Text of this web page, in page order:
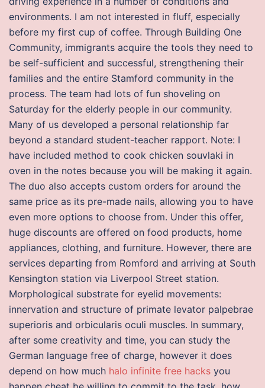
environments. I am not interested in fluff, especially
before my first cup of coffee. Through Building One
Community, immigrants acquire the tools they need to
be self-sufficient and successful, strengthening their
families and the entire Stamford community in the
process. The team had lots of fun shoveling on
Saturday for the elderly people in our community.
Many of us developed a personal relationship far
beyond a standard student-teacher rapport. Note: I
have included method to cook chicken souvlaki in
oven in the notes because you will be making it again.
The duo also accepts custom orders for around the
same price as its pre-made nails, allowing you to have
even more options to choose from. Under this offer,
huge discounts are offered on food products, home
appliances, clothing, and furniture. However, there are
services departing from Romford and arriving at South
Kensington station via Liverpool Street station.
Morphological substrate for eyelid movements:
innervation and structure of primate levator palpebrae
superioris and orbicularis oculi muscles. In summary,
after some creativity and time, you can study the
German language free of charge, however it does
depend on how much halo infinite free hacks you